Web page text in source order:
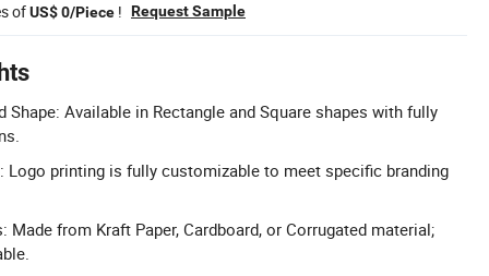
ofUS$ 0/Piece ! Request Sample
Shape: Available in Rectangle and Square shapes with fully
Logo printing is fully customizable to meet specific branding
Made from Kraft Paper, Cardboard, or Corrugated material;